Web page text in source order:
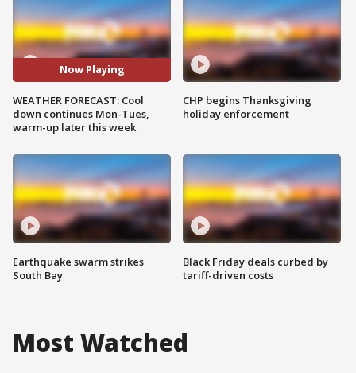
Now Playing
WEATHER FORECAST: Cool
down continues Mon-Tues,
warm-up later this week
Earthquake swarm strikes
South Bay
CHP begins Thanksgiving
holiday enforcement
Black Friday deals curbed by
tariff-driven costs
Most Watched